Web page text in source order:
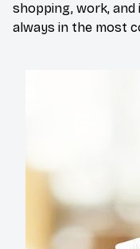
shopping, work, and
always in the most